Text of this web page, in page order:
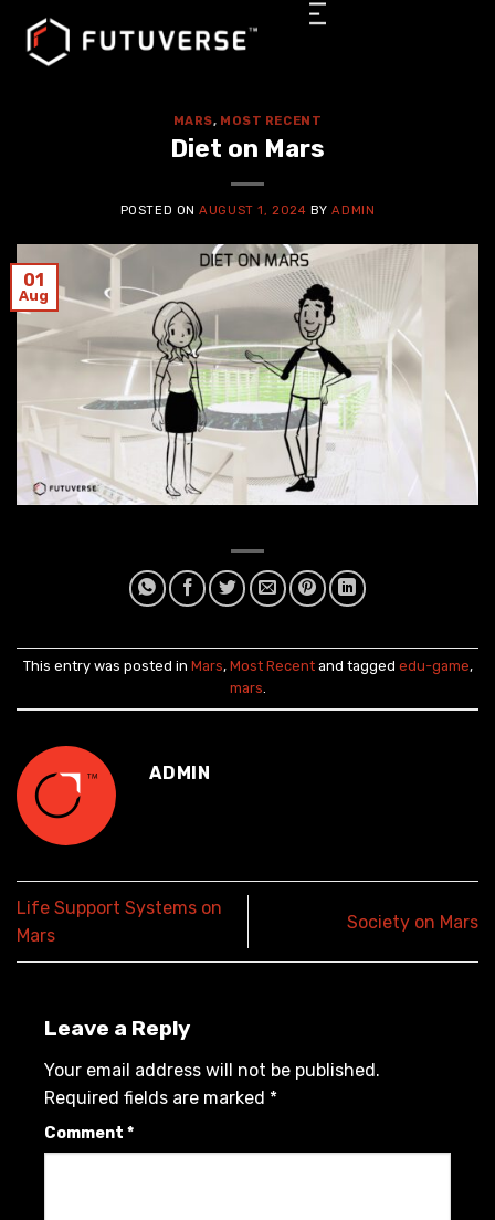
MARS, MOST RECENT
Diet on Mars
POSTED ONAUGUST 1, 2024 BYADMIN
01
Aug
This entry was posted in Mars, Most Recentand tagged edu-game,
mars.
ADMIN
Life Support Systems on
Mars
Society on Mars
Leave a Reply
Your email address will not be published.
Required fields are marked *
Comment *